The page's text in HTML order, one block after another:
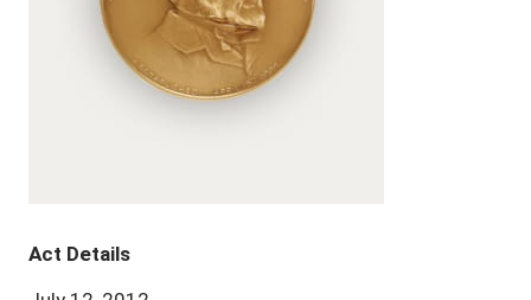
Act Details